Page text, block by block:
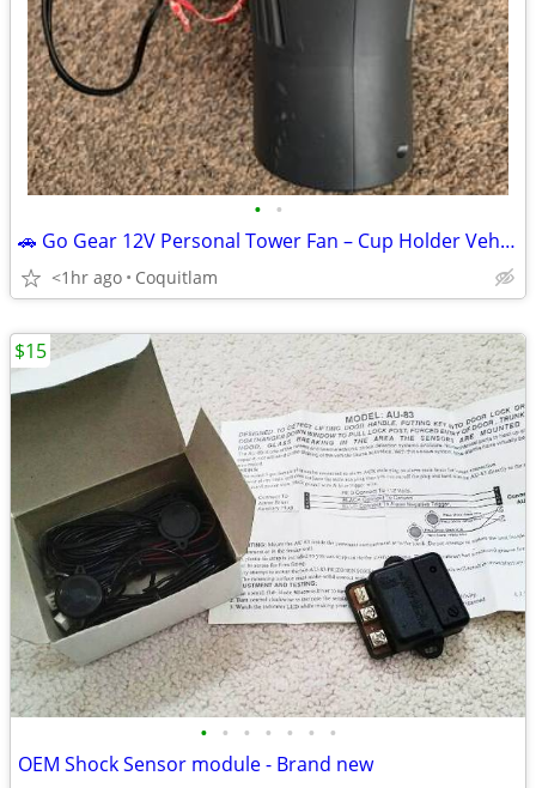
• •
🚗 Go Gear 12V Personal Tower Fan – Cup Holder Vehicle Fan 🚗
<1hr ago Coquitlam
• • • • • • •
OEM Shock Sensor module - Brand new
$15